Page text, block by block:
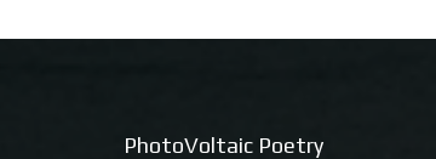
PhotoVoltaic Poetry